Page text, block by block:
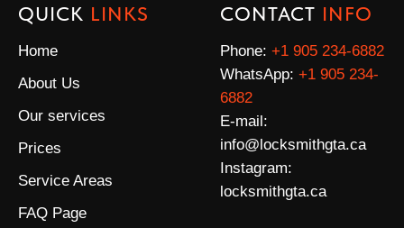
QUICK LINKS
Home
About Us
Our services
Prices
Service Areas
FAQ Page
CONTACT INFO
Phone: +1 905 234-6882
WhatsApp: +1 905 234-
6882
E-mail:
info@locksmithgta.ca
Instagram:
locksmithgta.ca